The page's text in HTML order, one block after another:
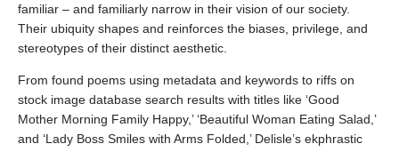
familiar – and familiarly narrow in their vision of our society.
Their ubiquity shapes and reinforces the biases, privilege, and
stereotypes of their distinct aesthetic.
From found poems using metadata and keywords to riffs on
stock image database search results with titles like ‘Good
Mother Morning Family Happy,’ ‘Beautiful Woman Eating Salad,’
and ‘Lady Boss Smiles with Arms Folded,’ Delisle’s ekphrastic